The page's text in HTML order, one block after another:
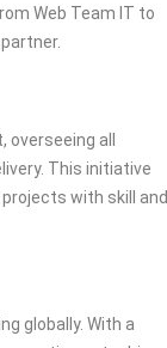
Web Team IT to
all
This initiative
with skill and
globally. With a